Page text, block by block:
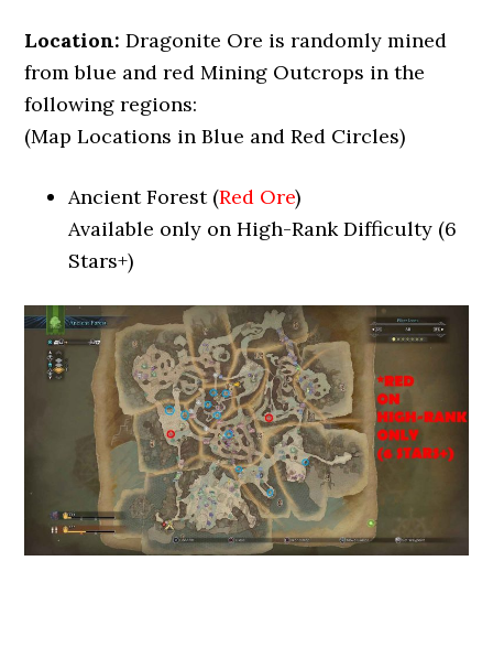
Location:Dragonite Ore is randomly mined
from blue and red Mining Outcrops in the
following regions:
(Map Locations in Blue and Red Circles)
Ancient Forest (Red Ore)
Available only on High-Rank Difficulty (6
Stars+)